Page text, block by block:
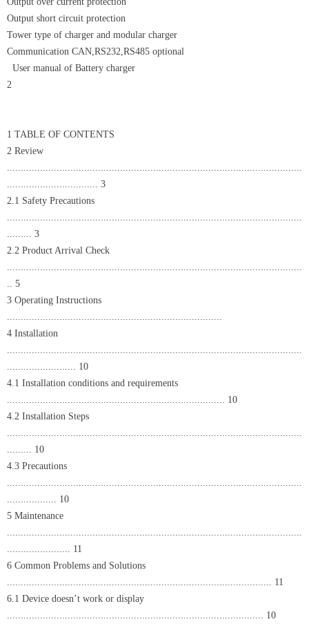
Output short circuit protection
Tower type of charger and modular charger
Communication CAN,RS232,RS485 optional
User manual of Battery charger
2
1 TABLE OF CONTENTS
2 Review
...........................................................................................................
................................. 3
2.1 Safety Precautions
...........................................................................................................
......... 3
2.2 Product Arrival Check
...........................................................................................................
.. 5
3 Operating Instructions
..............................................................................
4 Installation
...........................................................................................................
......................... 10
4.1 Installation conditions and requirements
............................................................................... 10
4.2 Installation Steps
...........................................................................................................
......... 10
4.3 Precautions
...........................................................................................................
.................. 10
5 Maintenance
...........................................................................................................
....................... 11
6 Common Problems and Solutions
................................................................................................ 11
6.1 Device doesn’t work or display
............................................................................................. 10